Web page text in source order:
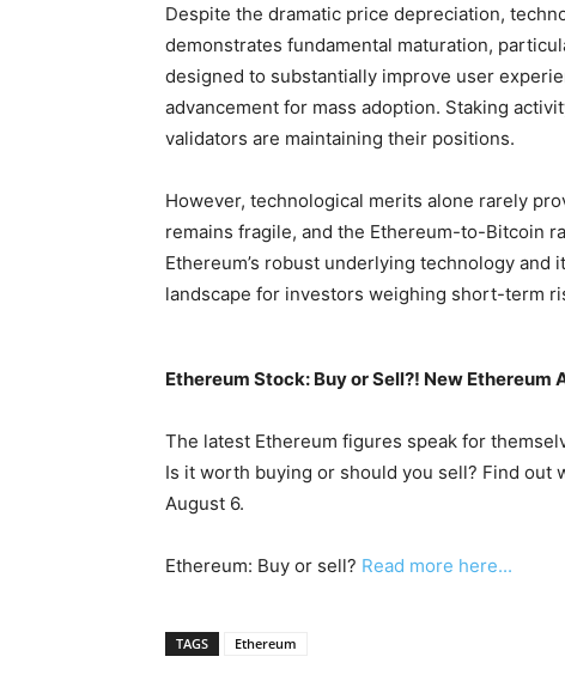
Despite the dramatic price depreciation,
demonstrates fundamental maturation,
designed to substantially improve user
advancement for mass adoption. Staking
validators are maintaining their positions.
However, technological merits alone rarely
remains fragile, and the Ethereum-to-Bitcoin
Ethereum’s robust underlying technology
landscape for investors weighing short-term
Ethereum Stock: Buy or Sell?! New
The latest Ethereum figures speak for
Is it worth buying or should you sell? Find out
August 6.
Ethereum: Buy or sell? Read more here...
TAGS Ethereum